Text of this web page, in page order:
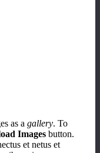
as a gallery. To
Images button.
et netus et